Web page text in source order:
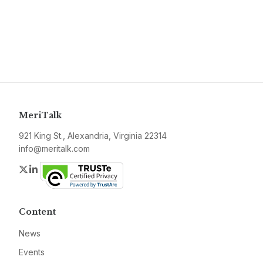
MeriTalk
921 King St., Alexandria, Virginia 22314
info@meritalk.com
Twitter
LinkedIn
Content
News
Events